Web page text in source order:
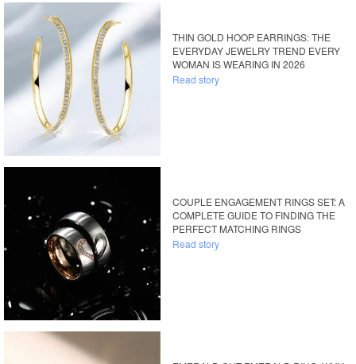
THIN GOLD HOOP EARRINGS: THE
EVERYDAY JEWELRY TREND EVERY
WOMAN IS WEARING IN 2026
Read story
COUPLE ENGAGEMENT RINGS SET: A
COMPLETE GUIDE TO FINDING THE
PERFECT MATCHING RINGS
Read story